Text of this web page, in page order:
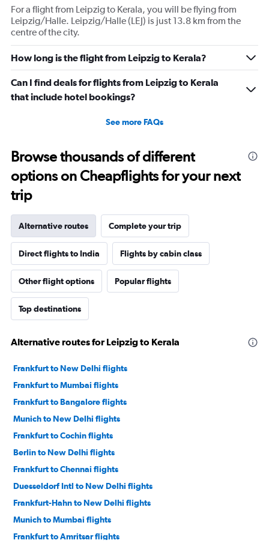
For a flight from Leipzig to Kerala, you will be flying from
Leipzig/Halle. Leipzig/Halle (LEJ) is just 13.8 km from the
centre of the city.
How long is the flight from Leipzig to Kerala?
Can I find deals for flights from Leipzig to Kerala
that include hotel bookings?
See more FAQs
Browse thousands of different
options on Cheapflights for your next
trip
Alternative routes Complete your trip
Direct flights to India Flights by cabin class
Other flight options Popular flights
Top destinations
Alternative routes for Leipzig to Kerala
Frankfurt to New Delhi flights
Frankfurt to Mumbai flights
Frankfurt to Bangalore flights
Munich to New Delhi flights
Frankfurt to Cochin flights
Berlin to New Delhi flights
Frankfurt to Chennai flights
Duesseldorf Intl to New Delhi flights
Frankfurt-Hahn to New Delhi flights
Munich to Mumbai flights
Frankfurt to Amritsar flights